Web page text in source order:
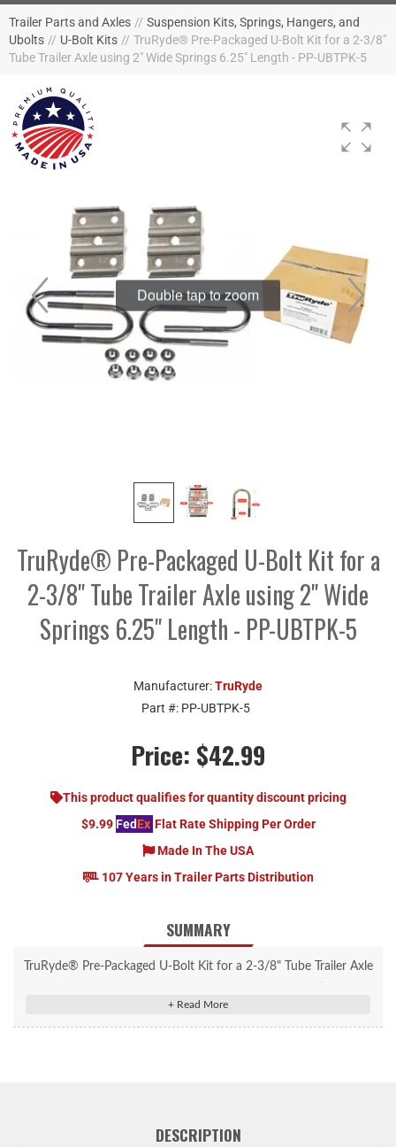
Trailer Parts and Axles // Suspension Kits, Springs, Hangers, and
Ubolts // U-Bolt Kits // TruRyde® Pre-Packaged U-Bolt Kit for a 2-3/8"
Tube Trailer Axle using 2" Wide Springs 6.25" Length - PP-UBTPK-5
Double tap to zoom
TruRyde® Pre-Packaged U-Bolt Kit for a
2-3/8" Tube Trailer Axle using 2" Wide
Springs 6.25" Length - PP-UBTPK-5
Manufacturer:TruRyde
Part #: PP-UBTPK-5
Price: $42.99
This product qualifies for quantity discount pricing
$9.99 FedEx Flat Rate Shipping Per Order
Made In The USA
107 Years in Trailer Parts Distribution
SUMMARY
TruRyde® Pre-Packaged U-Bolt Kit for a 2-3/8" Tube Trailer Axle
nuts. Will fit 2.00" wide springs.
DESCRIPTION